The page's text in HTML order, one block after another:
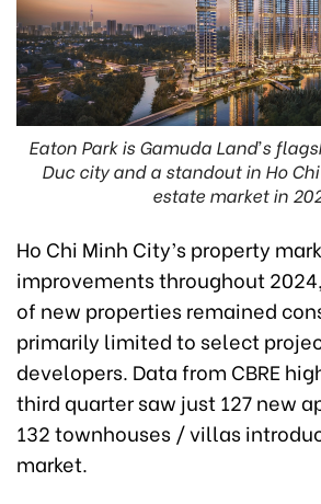
Eaton Park is Gamuda Land’s
Duc city and a standout in Ho
estate market in
Ho Chi Minh City’s property
improvements throughout
of new properties remained
primarily limited to select
developers. Data from CBRE
third quarter saw just 127 new
132 townhouses / villas
market.